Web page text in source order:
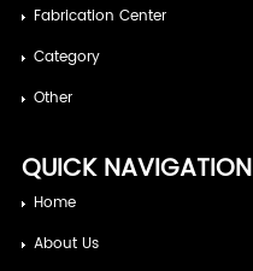
Fabrication Center
Category
Other
QUICK NAVIGATION
Home
About Us